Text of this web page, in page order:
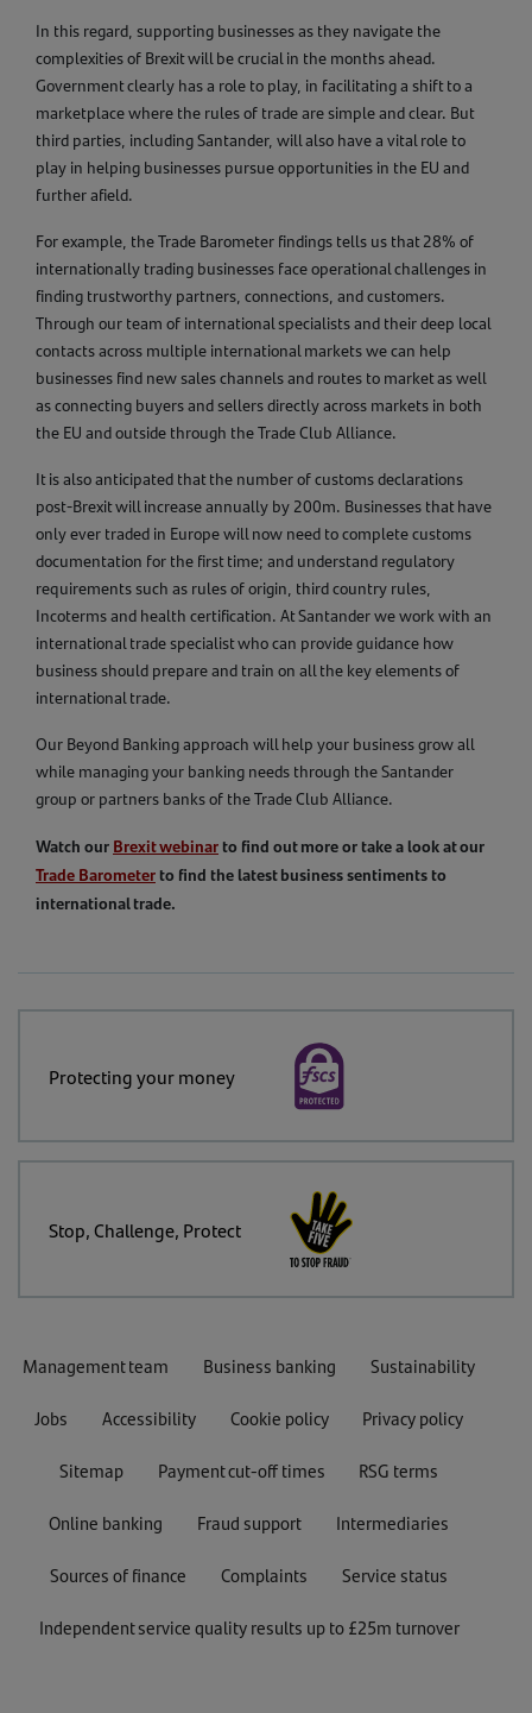
In this regard, supporting businesses as they navigate the
complexities of Brexit will be crucial in the months ahead.
Government clearly has a role to play, in facilitating a shift to a
marketplace where the rules of trade are simple and clear. But
third parties, including Santander, will also have a vital role to
play in helping businesses pursue opportunities in the EU and
further afield.
For example, the Trade Barometer findings tells us that 28% of
internationally trading businesses face operational challenges in
finding trustworthy partners, connections, and customers.
Through our team of international specialists and their deep local
contacts across multiple international markets we can help
businesses find new sales channels and routes to market as well
as connecting buyers and sellers directly across markets in both
the EU and outside through the Trade Club Alliance.
It is also anticipated that the number of customs declarations
post-Brexit will increase annually by 200m. Businesses that have
only ever traded in Europe will now need to complete customs
documentation for the first time; and understand regulatory
requirements such as rules of origin, third country rules,
Incoterms and health certification. At Santander we work with an
international trade specialist who can provide guidance how
business should prepare and train on all the key elements of
international trade.
Our Beyond Banking approach will help your business grow all
while managing your banking needs through the Santander
group or partners banks of the Trade Club Alliance.
Watch our Brexit webinar to find out more or take a look at our
Trade Barometer to find the latest business sentiments to
international trade.
Protecting your money
Stop, Challenge, Protect
Management team Business banking Sustainability
Jobs Accessibility Cookie policy Privacy policy
Sitemap Payment cut-off times RSG terms
Online banking Fraud support Intermediaries
Sources of finance Complaints Service status
Independent service quality results up to £25m turnover